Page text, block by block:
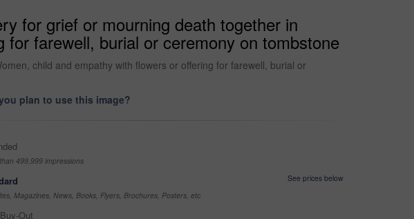
for grief or mourning death together in
farewell, burial or ceremony on tombstone
child and empathy with flowers or offering for farewell, burial or
plan to use this image?
499,999 impressions
See prices below
Magazines, News, Books, Flyers, Brochures, Posters, etc
Out